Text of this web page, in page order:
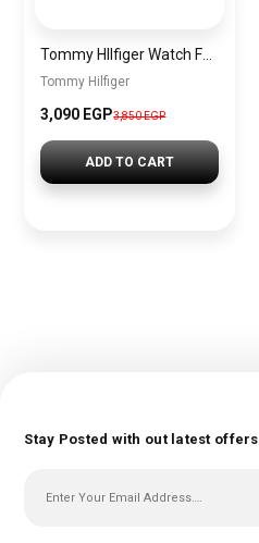
Tommy Hilfiger
3,090 EGP3,850 EGP
ADD TO CART
Stay Posted with out latest offers